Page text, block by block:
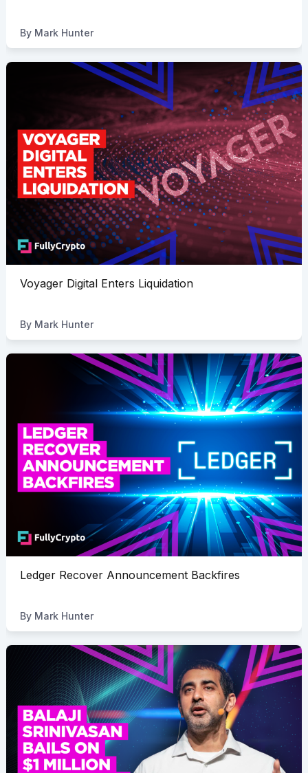
By Mark Hunter
Voyager Digital Enters Liquidation
By Mark Hunter
Ledger Recover Announcement Backfires
By Mark Hunter